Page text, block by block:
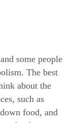
some people
The best
about the
such as
food, and